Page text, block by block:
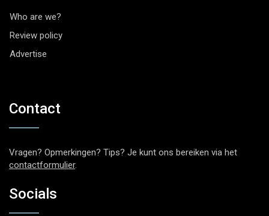
Who are we?
Review policy
Advertise
Contact
Vragen? Opmerkingen? Tips? Je kunt ons bereiken via het
contactformulier.
Socials